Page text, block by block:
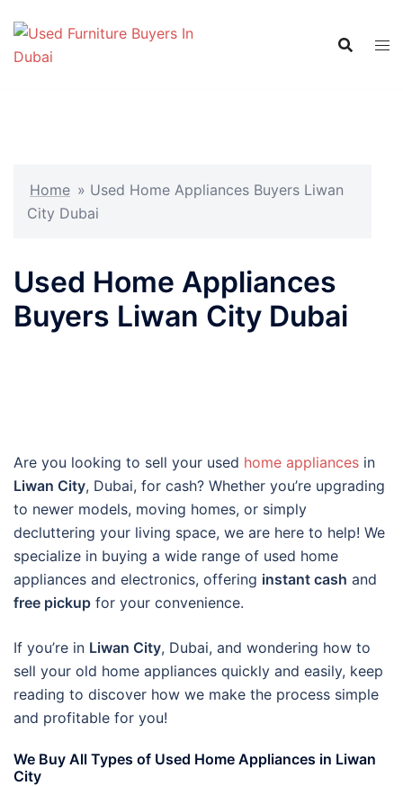
content
Home » Used Home Appliances Buyers Liwan
City Dubai
Used Home Appliances
Buyers Liwan City Dubai
Are you looking to sell your used home appliances in
Liwan City, Dubai, for cash? Whether you’re upgrading
to newer models, moving homes, or simply
decluttering your living space, we are here to help! We
specialize in buying a wide range of used home
appliances and electronics, offering instant cash and
free pickup for your convenience.
If you’re in Liwan City, Dubai, and wondering how to
sell your old home appliances quickly and easily, keep
reading to discover how we make the process simple
and profitable for you!
We Buy All Types of Used Home Appliances in Liwan
City